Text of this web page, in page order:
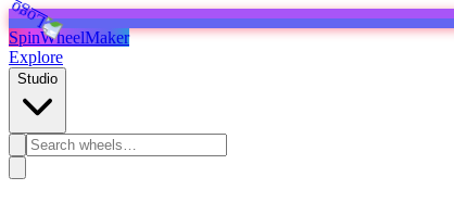
SpinWheelMaker
Explore
Studio